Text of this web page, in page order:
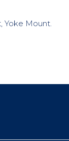
Yoke Mount.